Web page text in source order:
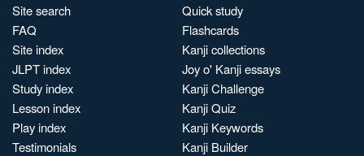
Site search
FAQ
Site index
JLPT index
Study index
Lesson index
Play index
Testimonials
Quick study
Flashcards
Kanji collections
Joy o' Kanji essays
Kanji Challenge
Kanji Quiz
Kanji Keywords
Kanji Builder